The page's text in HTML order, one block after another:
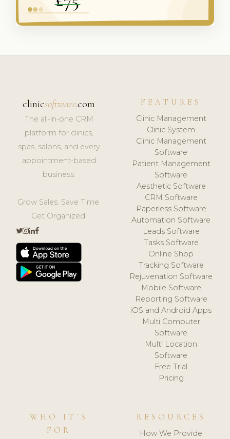
clinicsoftware.com
The all-in-one CRM
platform for clinics,
spas, salons, and every
appointment-based
business.
Grow Sales. Save Time.
Get Organized.
FEATURES
Clinic Management
Clinic System
Clinic Management
Software
Patient Management
Software
Aesthetic Software
CRM Software
Paperless Software
Automation Software
Leads Software
Tasks Software
Online Shop
Tracking Software
Rejuvenation Software
Mobile Software
Reporting Software
iOS and Android Apps
Multi Computer
Software
Multi Location
Software
Free Trial
Pricing
WHO IT'S
FOR
RESOURCES
How We Provide